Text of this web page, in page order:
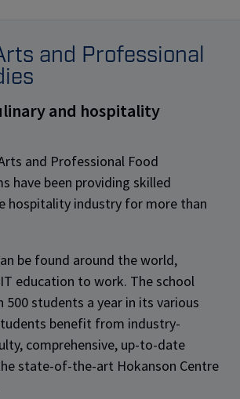
and Professional
and hospitality
and Professional Food
have been providing skilled
hospitality industry for more than
be found around the world,
education to work. The school
500 students a year in its various
benefit from industry-
comprehensive, up-to-date
state-of-the-art Hokanson Centre